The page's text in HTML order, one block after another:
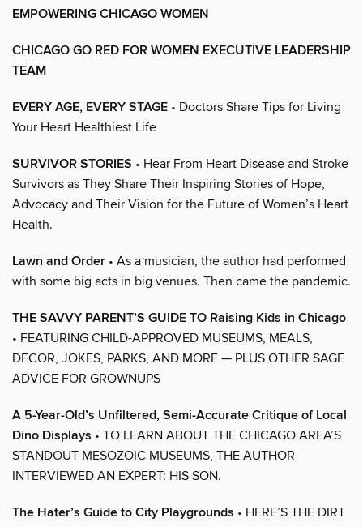
EMPOWERING CHICAGO WOMEN
CHICAGO GO RED FOR WOMEN EXECUTIVE LEADERSHIP
TEAM
EVERY AGE, EVERY STAGE • Doctors Share Tips for Living
Your Heart Healthiest Life
SURVIVOR STORIES • Hear From Heart Disease and Stroke
Survivors as They Share Their Inspiring Stories of Hope,
Advocacy and Their Vision for the Future of Women’s Heart
Health.
Lawn and Order • As a musician, the author had performed
with some big acts in big venues. Then came the pandemic.
THE SAVVY PARENT’S GUIDE TO Raising Kids in Chicago
• FEATURING CHILD-APPROVED MUSEUMS, MEALS,
DECOR, JOKES, PARKS, AND MORE — PLUS OTHER SAGE
ADVICE FOR GROWNUPS
A 5-Year-Old’s Unfiltered, Semi-Accurate Critique of Local
Dino Displays • TO LEARN ABOUT THE CHICAGO AREA’S
STANDOUT MESOZOIC MUSEUMS, THE AUTHOR
INTERVIEWED AN EXPERT: HIS SON.
The Hater’s Guide to City Playgrounds • HERE’S THE DIRT